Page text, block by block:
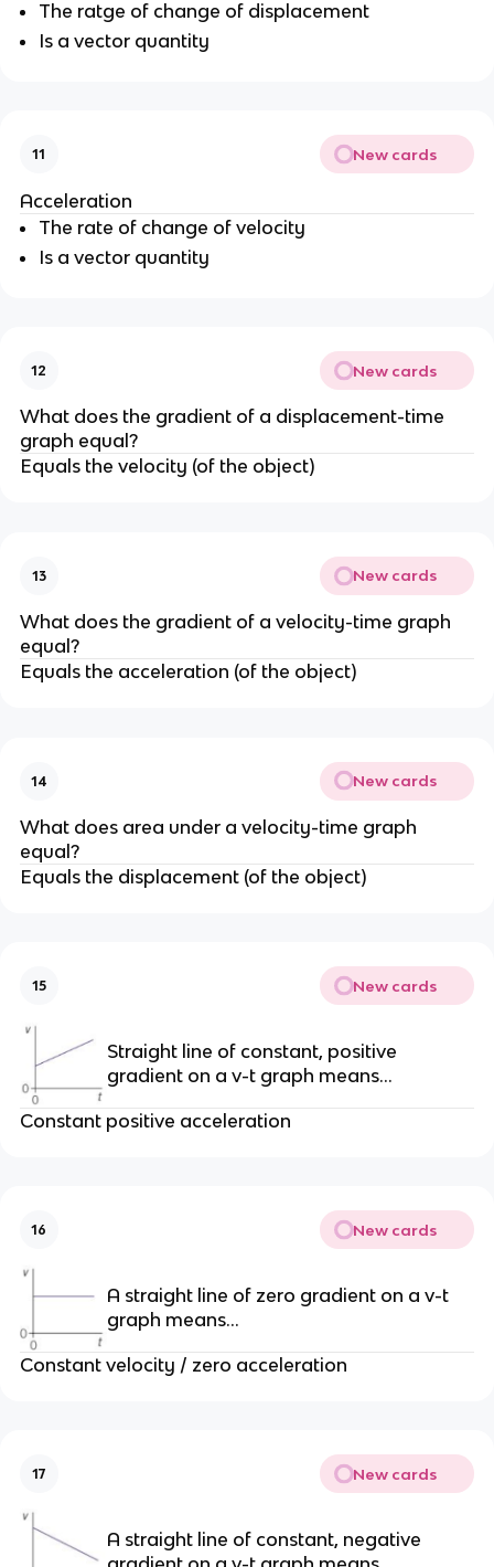
The ratge of change of displacement
Is a vector quantity
11 New cards
Acceleration
The rate of change of velocity
Is a vector quantity
12 New cards
What does the gradient of a displacement-time
graph equal?
Equals the velocity (of the object)
13 New cards
What does the gradient of a velocity-time graph
equal?
Equals the acceleration (of the object)
14 New cards
What does area under a velocity-time graph
equal?
Equals the displacement (of the object)
15 New cards
Straight line of constant, positive
gradient on a v-t graph means…
Constant positive acceleration
16 New cards
A straight line of zero gradient on a v-t
graph means…
Constant velocity / zero acceleration
17 New cards
A straight line of constant, negative